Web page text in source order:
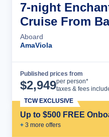
7-night
Cruise From
Aboard
AmaViola
Published prices from
$2,949per person*
taxes & fees
Up to $500 FREE
+ 3 more offers
TCW EXCLUSIVE